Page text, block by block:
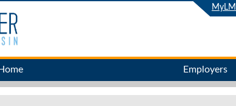
MyLMI
Home Employers